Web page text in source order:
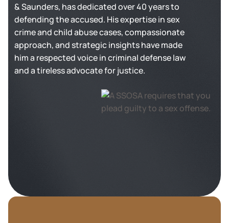
& Saunders, has dedicated over 40 years to
defending the accused. His expertise in sex
crime and child abuse cases, compassionate
approach, and strategic insights have made
him a respected voice in criminal defense law
and a tireless advocate for justice.